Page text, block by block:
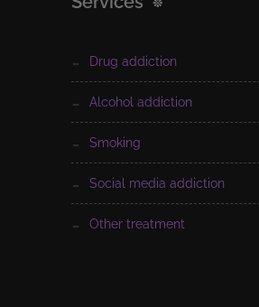
drug addiction
alcohol addiction
smoking
social media addiction
other treatment